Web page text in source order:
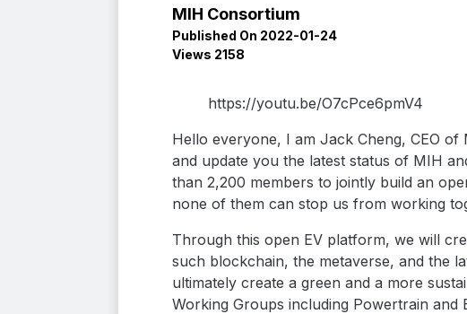
MIH Consortium
Published On 2022-01-24
Views 2158
https://youtu.be/O7cPce6pmV4
Hello everyone, I am Jack Cheng, CEO
and update you the latest status of MIH
than 2,200 members to jointly build an
none of them can stop us from working
Through this open EV platform, we will
such blockchain, the metaverse, and the
ultimately create a green and a more
Working Groups including Powertrain